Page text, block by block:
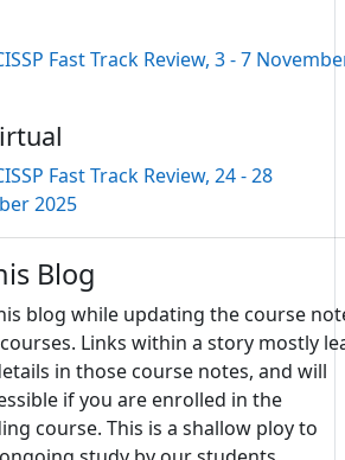
Fast Track Review, 3 - 7
Fast Track Review, 24 - 28
2025
Blog
blog while updating the course
Links within a story mostly
in those course notes, and will
if you are enrolled in the
course. This is a shallow ploy to